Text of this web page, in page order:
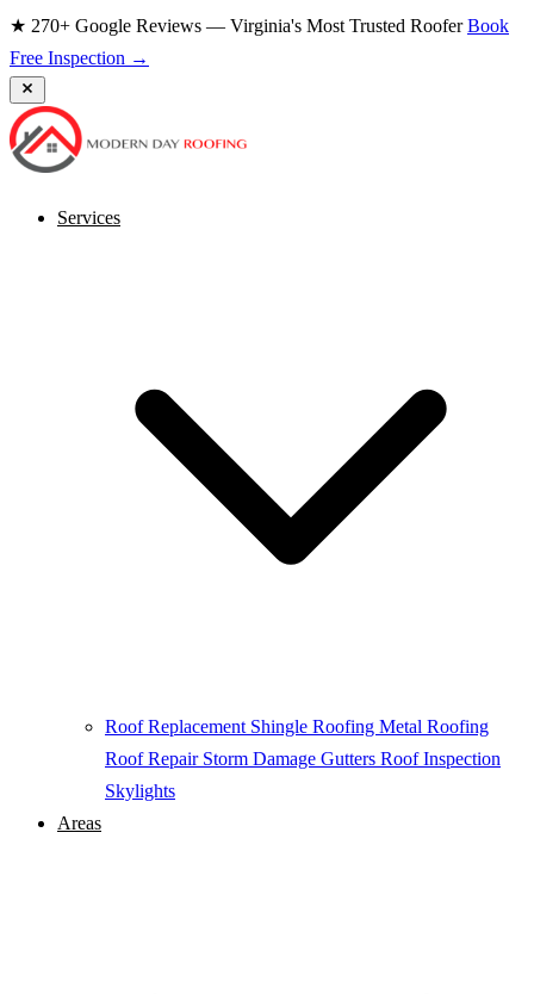
★ 270+ Google Reviews — Virginia's Most Trusted RooferBook
Free Inspection →
Services
Roof Replacement Shingle Roofing Metal Roofing
Roof Repair Storm Damage Gutters Roof Inspection
Skylights
Areas